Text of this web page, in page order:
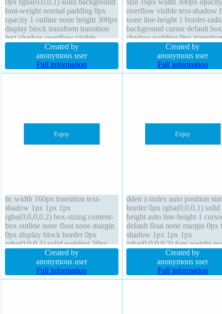
font-weight normal padding 0px
opacity 1 outline none height 300px
display block transform transition
text-shadow overflow visible
border-radius z-index auto box-
sizing content-box font-size 16px
position static
Created by
anonymous user
Full information
overflow visible text-shadow
none line-height 1 border-
background cursor default
shadow padding 0px transition
display block border 0px
rgba(0,0,0,1) solid z-index
position static transform
Created by
anonymous user
Full information
tic width 160px transition text-
shadow 1px 1px 1px
rgba(0,0,0,0.2) box-sizing content-
box outline none float none margin
0px display block border 0px
rgba(0,0,0,1) solid padding 20px
background line-height 1 transform
font-weight normal border-radius
overflow hidden cursor default box-
shadow 1px 1px 1px
Created by
anonymous user
Full information
dden z-index auto position
border 0px rgba(0,0,0,1) solid
height auto line-height 1
default float none margin 0px
shadow 1px 1px 1px
rgba(0,0,0,0.2) font-weight
transition padding 20px box-
content-box transform font-
16px width 160px box-
1px 1px rgba(0,0,0,0.3)
Created by
anonymous user
Full information